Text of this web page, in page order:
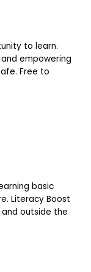
to learn.
empowering
Free to
basic
Literacy Boost
outside the